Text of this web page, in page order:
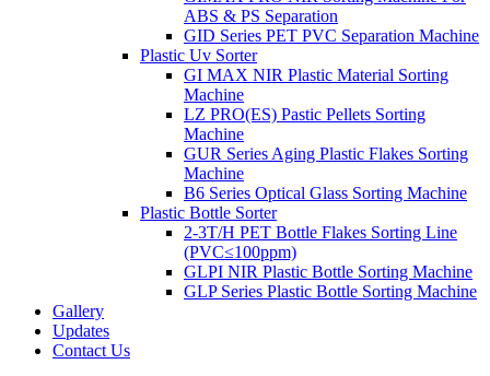
ABS & PS Separation
GID Series PET PVC Separation Machine
Plastic Uv Sorter
GI MAX NIR Plastic Material Sorting
Machine
LZ PRO(ES) Pastic Pellets Sorting
Machine
GUR Series Aging Plastic Flakes Sorting
Machine
B6 Series Optical Glass Sorting Machine
Plastic Bottle Sorter
2-3T/H PET Bottle Flakes Sorting Line
(PVC≤100ppm)
GLPI NIR Plastic Bottle Sorting Machine
GLP Series Plastic Bottle Sorting Machine
Gallery
Updates
Contact Us